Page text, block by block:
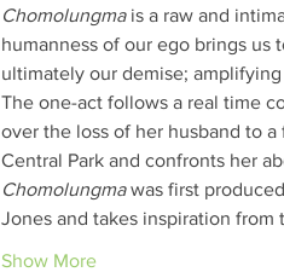
Chomolungma is a raw and
humanness of our ego brings us
ultimately our demise;
The one-act follows a real time
over the loss of her husband to
Central Park and confronts her
Chomolungma was first
Jones and takes inspiration from
Show More